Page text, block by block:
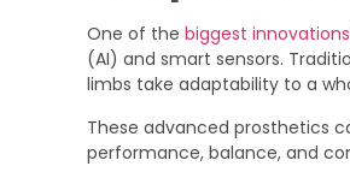
One of the biggest
(AI) and smart sensors.
limbs take adaptability to a
These advanced prosthetics
performance, balance, and